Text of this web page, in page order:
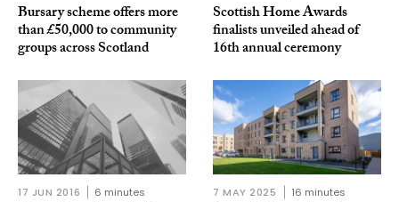
Bursary scheme offers more
than £50,000 to community
groups across Scotland
Scottish Home Awards
finalists unveiled ahead of
16th annual ceremony
17 JUN 2016 6 minutes 7 MAY 2025 16 minutes